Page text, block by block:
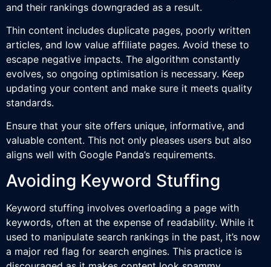
and their rankings downgraded as a result.
Thin content includes duplicate pages, poorly written
articles, and low value affiliate pages. Avoid these to
escape negative impacts. The algorithm constantly
evolves, so ongoing optimisation is necessary. Keep
updating your content and make sure it meets quality
standards.
Ensure that your site offers unique, informative, and
valuable content. This not only pleases users but also
aligns well with Google Panda’s requirements.
Avoiding Keyword Stuffing
Keyword stuffing involves overloading a page with
keywords, often at the expense of readability. While it
used to manipulate search rankings in the past, it’s now
a major red flag for search engines. This practice is